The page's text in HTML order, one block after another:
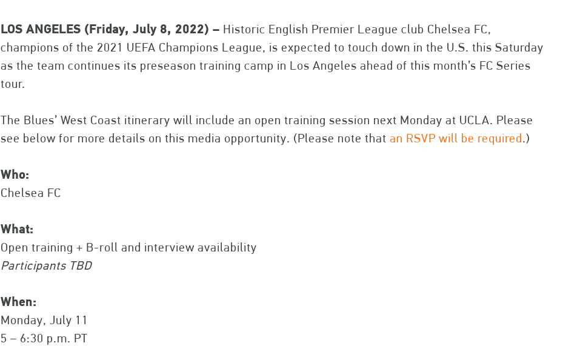
LOS ANGELES (Friday, July 8, 2022) – Historic English Premier League club Chelsea FC,
champions of the 2021 UEFA Champions League, is expected to touch down in the U.S. this Saturday
as the team continues its preseason training camp in Los Angeles ahead of this month’s FC Series
tour.
The Blues’ West Coast itinerary will include an open training session next Monday at UCLA. Please
see below for more details on this media opportunity. (Please note that an RSVP will be required.)
Who:
Chelsea FC
What:
Open training + B-roll and interview availability
Participants TBD
When:
Monday, July 11
5 – 6:30 p.m. PT